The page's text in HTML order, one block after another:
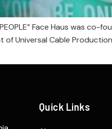
PEOPLE” Face Haus was
Universal Cable
Quick Links